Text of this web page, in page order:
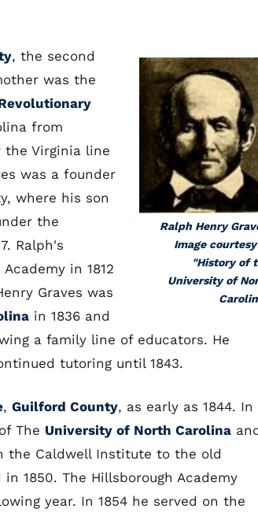
Ralph Henry
Image
"History of
University of
, the second
was the
from
the Virginia line
was a founder
where his son
the
Ralph's
in 1812
Graves was
in 1836 and
a family line of educators. He
tutoring until 1843.
, Guilford County, as early as 1844. In
The University of North Carolina
the Caldwell Institute to the old
1850. The Hillsborough Academy
year. In 1854 he served on the